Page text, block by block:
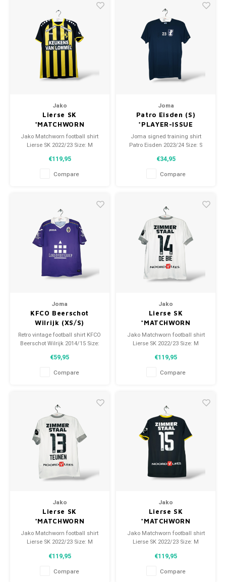
Jako
Lierse SK
*MATCHWORN
Jako Matchworn football shirt
Lierse SK 2022/23 Size: M
(worn)
€119,95
Compare
Joma
Patro Eisden (S)
*PLAYER-ISSUE
Joma signed training shirt
Patro Eisden 2023/24 Size: S
(used)
€34,95
Compare
Joma
KFCO Beerschot
Wilrijk (XS/S)
Retro vintage football shirt KFCO
Beerschot Wilrijk 2014/15 Size:
condition: 9/10 (used)
€59,95
Compare
Jako
Lierse SK
*MATCHWORN
Jako Matchworn football shirt
Lierse SK 2022/23 Size: M
(worn)
€119,95
Compare
Jako
Lierse SK
*MATCHWORN
Jako Matchworn football shirt
Lierse SK 2022/23 Size: M
(worn)
€119,95
Compare
Jako
Lierse SK
*MATCHWORN
Jako Matchworn football shirt
Lierse SK 2022/23 Size: M
(worn)
€119,95
Compare